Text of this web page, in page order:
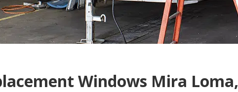
Windows Mira Loma,